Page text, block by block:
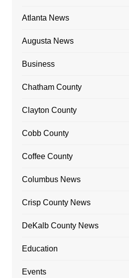
Atlanta News
Augusta News
Business
Chatham County
Clayton County
Cobb County
Coffee County
Columbus News
Crisp County News
DeKalb County News
Education
Events